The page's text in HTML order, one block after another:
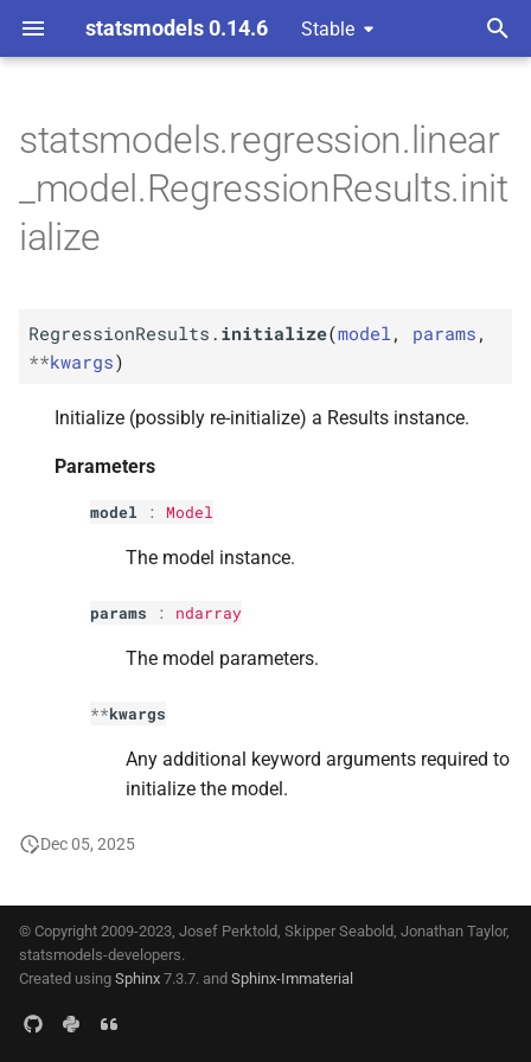
statsmodels 0.14.6 Stable
e
t
n
M RegressionResults.
initialize
Parameters
p params
p kwargs
statsmodels.regression.linear
_model.RegressionResults.init
ialize
RegressionResults. initialize(model , params ,
**kwargs)
Initialize (possibly re-initialize) a Results instance.
Parameters
model : Model
The model instance.
params : ndarray
The model parameters.
**kwargs
Any additional keyword arguments required to
initialize the model.
Dec 05, 2025
© Copyright 2009-2023, Josef Perktold, Skipper Seabold, Jonathan Taylor,
statsmodels-developers.
Created using Sphinx 7.3.7. and Sphinx-Immaterial